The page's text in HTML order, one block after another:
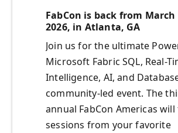
FabCon is back from March
2026, in Atlanta, GA
Join us for the ultimate
Microsoft Fabric SQL, Real-
Intelligence, AI, and
community-led event. The
annual FabCon Americas
sessions from your favorite